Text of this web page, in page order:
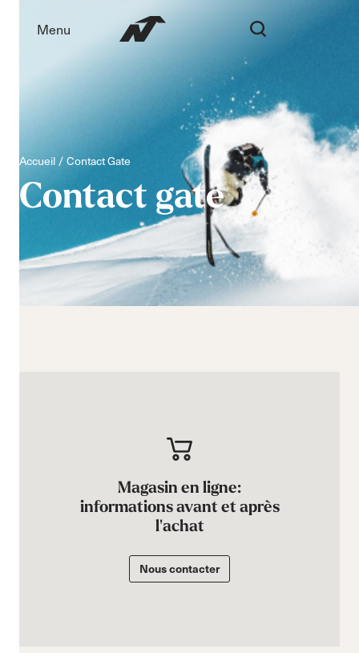
Menu
Accueil Contact Gate
Contact gate
Magasin en ligne:
informations avant et après
l'achat
Nous contacter